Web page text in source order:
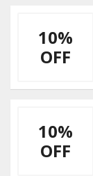
10%
OFF
10%
OFF